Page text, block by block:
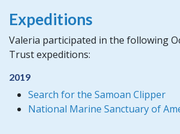
Expeditions
Valeria participated in the following
Trust expeditions:
2019
Search for the Samoan Clipper
National Marine Sanctuary of